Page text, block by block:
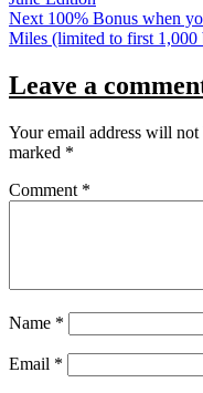
Next 100% Bonus when
Miles (limited to first 1,000
Leave a
Your email address will not
marked *
Comment *
Name *
Email *